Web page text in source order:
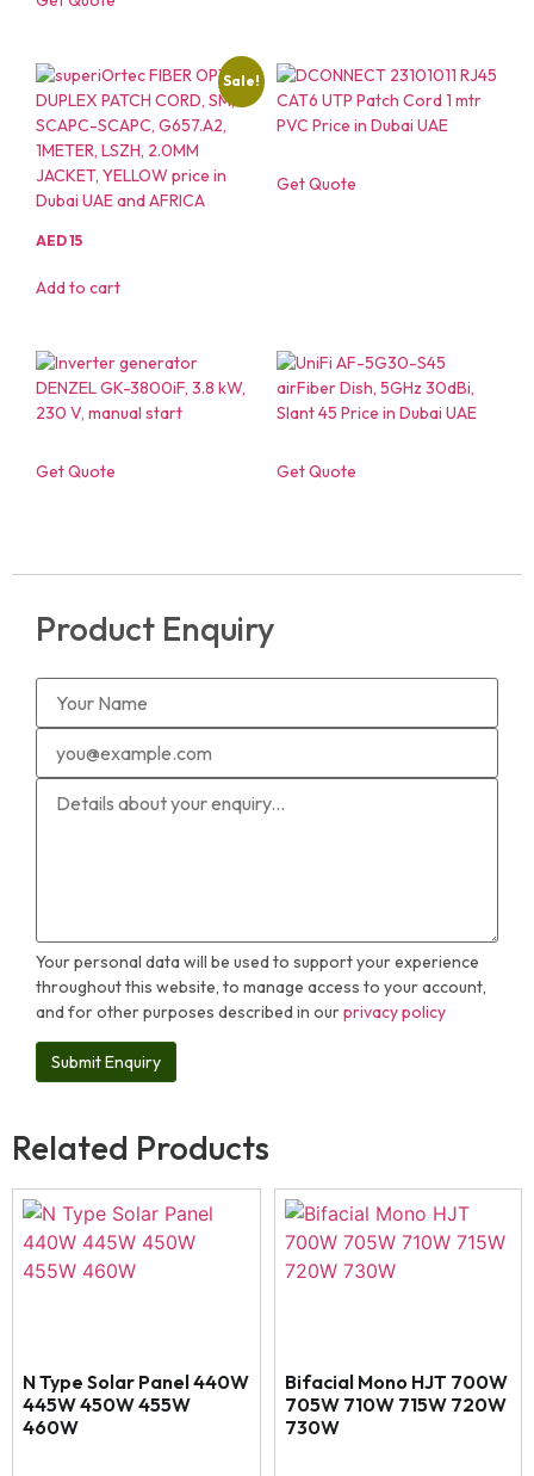
Sale!
AED15
Add to cart
Get Quote
Get Quote Get Quote
Product Enquiry
Your personal data will be used to support your experience
throughout this website, to manage access to your account,
and for other purposes described in ourprivacy policy
Related Products
N Type Solar Panel 440W
445W 450W 455W
460W
Bifacial Mono HJT 700W
705W 710W 715W 720W
730W